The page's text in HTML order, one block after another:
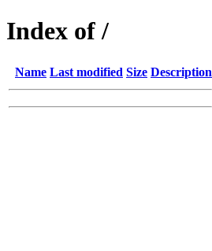
Index of /
Name Last modified Size Description